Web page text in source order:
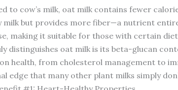
to cow’s milk, oat milk contains fewer
milk but provides more fiber—a nutrient
making it suitable for those with certain
distinguishes oat milk is its beta-glucan
health, from cholesterol management to
edge that many other plant milks simply